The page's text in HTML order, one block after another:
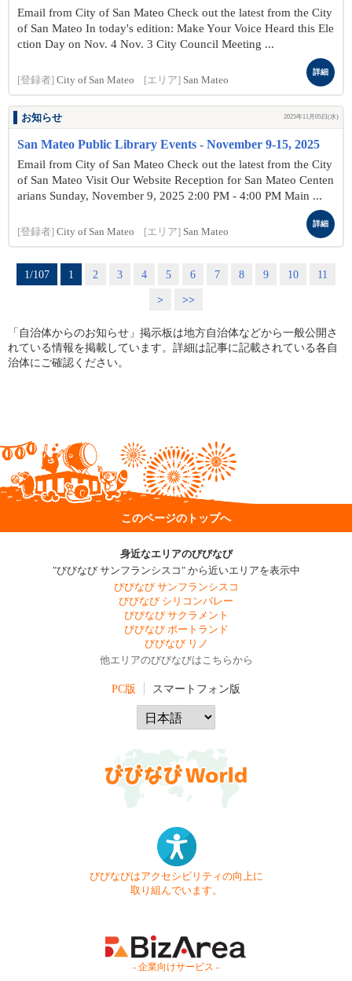
Email from City of San Mateo Check out the latest from the City
of San Mateo In today's edition: Make Your Voice Heard this Ele
ction Day on Nov. 4 Nov. 3 City Council Meeting ...
[登録者] City of San Mateo [エリア] San Mateo
詳細
お知らせ 2025年11月05日(水)
San Mateo Public Library Events - November 9-15, 2025
Email from City of San Mateo Check out the latest from the City
of San Mateo Visit Our Website Reception for San Mateo Centen
arians Sunday, November 9, 2025 2:00 PM - 4:00 PM Main ...
[登録者] City of San Mateo [エリア] San Mateo
詳細
1/107 1 2 3 4 5 6 7 8 9 10
11
>
>>
「自治体からのお知らせ」掲示板は地方自治体などから一般公開さ
れている情報を掲載しています。詳細は記事に記載されている各自
治体にご確認ください。
このページのトップへ
身近なエリアのびびなび
"びびなび サンフランシスコ" から近いエリアを表示中
びびなび サンフランシスコ
びびなび シリコンバレー
びびなび サクラメント
びびなび ポートランド
びびなび リノ
他エリアのびびなびはこちらから
PC版 スマートフォン版
びびなびはアクセシビリティの向上に
取り組んでいます。
- 企業向けサービス -